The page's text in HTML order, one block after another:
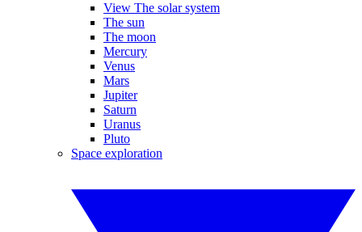
View The solar system
The sun
The moon
Mercury
Venus
Mars
Jupiter
Saturn
Uranus
Pluto
Space exploration